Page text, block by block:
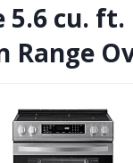
5.6 cu.
Range